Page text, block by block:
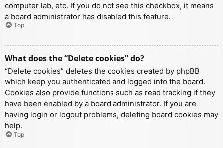
computer lab, etc. If you do not see this checkbox, it means
a board administrator has disabled this feature.
Top
What does the “Delete cookies” do?
“Delete cookies” deletes the cookies created by phpBB
which keep you authenticated and logged into the board.
Cookies also provide functions such as read tracking if they
have been enabled by a board administrator. If you are
having login or logout problems, deleting board cookies may
help.
Top